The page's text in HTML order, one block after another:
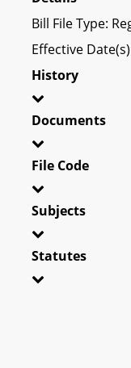
Bill File Type:
Effective
History
Documents
File Code
Subjects
Statutes